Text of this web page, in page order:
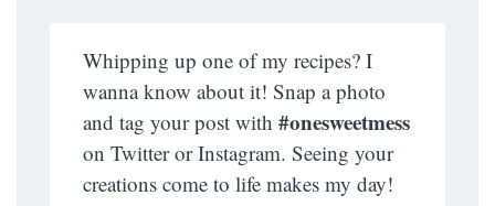
Whipping up one of my recipes? I
wanna know about it! Snap a photo
and tag your post with #onesweetmess
on Twitter or Instagram. Seeing your
creations come to life makes my day!